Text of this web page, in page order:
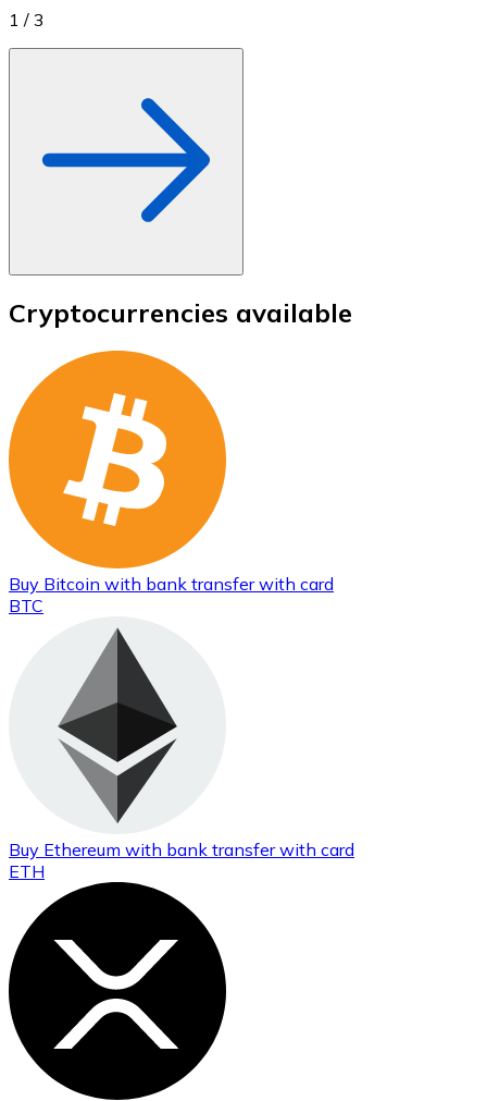
1 / 3
Cryptocurrencies available
Buy Bitcoin with bank transferwith card
BTC
Buy Ethereum with bank transferwith card
ETH